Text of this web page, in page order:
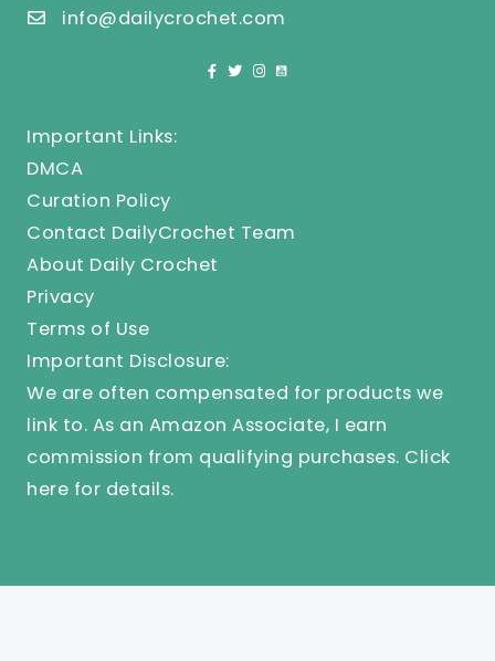
info@dailycrochet.com
Important Links:
DMCA
Curation Policy
Contact DailyCrochet Team
About Daily Crochet
Privacy
Terms of Use
Important Disclosure:
We are often compensated for products we
link to. As an Amazon Associate, I earn
commission from qualifying purchases. Click
here for details.